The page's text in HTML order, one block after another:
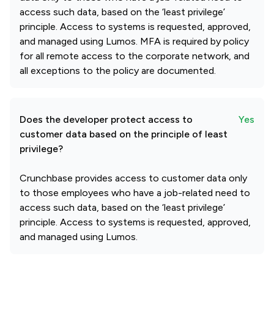
access such data, based on the ‘least privilege’
principle. Access to systems is requested, approved,
and managed using Lumos. MFA is required by policy
for all remote access to the corporate network, and
all exceptions to the policy are documented.
Does the developer protect access to
customer data based on the principle of least
privilege?
Yes
Crunchbase provides access to customer data only
to those employees who have a job-related need to
access such data, based on the ‘least privilege’
principle. Access to systems is requested, approved,
and managed using Lumos.